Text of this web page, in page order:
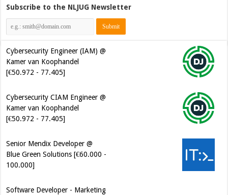
Subscribe to the NLJUG Newsletter
Cybersecurity Engineer (IAM) @
Kamer van Koophandel
[€50.972 - 77.405]
Cybersecurity CIAM Engineer @
Kamer van Koophandel
[€50.972 - 77.405]
Senior Mendix Developer @
Blue Green Solutions [€60.000 -
100.000]
Software Developer - Marketing
Automation @ Just Eat
Takeaway.com [€50.000 -